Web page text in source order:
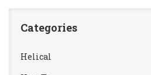
Categories
Helical